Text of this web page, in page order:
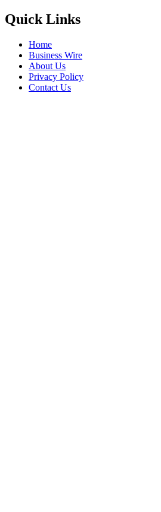
Quick Links
Home
Business Wire
About Us
Privacy Policy
Contact Us